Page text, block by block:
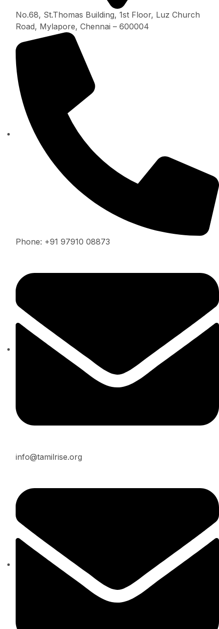
No.68, St.Thomas Building, 1st Floor, Luz Church
Road, Mylapore, Chennai – 600004
Phone: +91 97910 08873
info@tamilrise.org